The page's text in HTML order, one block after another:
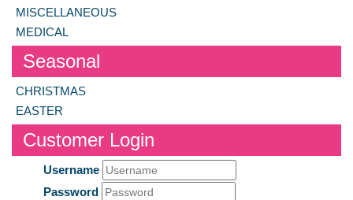
MISCELLANEOUS
MEDICAL
Seasonal
CHRISTMAS
EASTER
Customer Login
Username
Password